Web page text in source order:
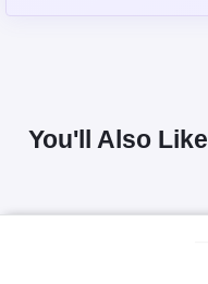
You'll Also Like